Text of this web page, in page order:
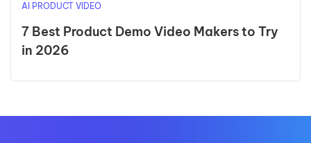
AI PRODUCT VIDEO
7 Best Product Demo Video Makers to Try
in 2026